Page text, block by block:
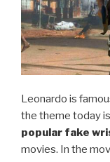
Leonardo is
the theme today
popular fake
movies. In the